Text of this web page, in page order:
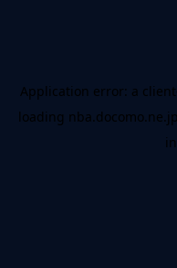
Application error: a client
loading nba.docomo.ne.jp